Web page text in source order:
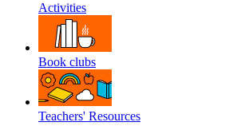
Activities
Book clubs
Teachers' Resources